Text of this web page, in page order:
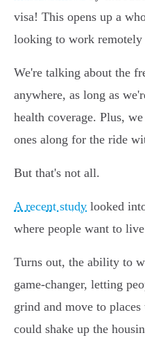
visa! This opens up a
looking to work
We're talking about the
anywhere, as long as
health coverage. Plus,
ones along for the ride
But that's not all.
A recent study looked
where people want to
Turns out, the ability to
game-changer, letting
grind and move to
could shake up the